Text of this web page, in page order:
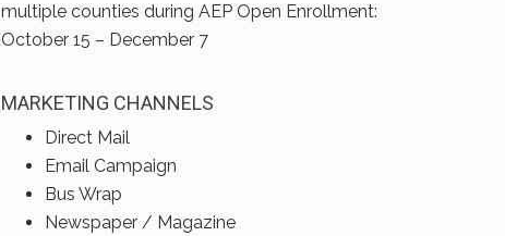
multiple counties during AEP Open Enrollment:
October 15 – December 7
MARKETING CHANNELS
Direct Mail
Email Campaign
Bus Wrap
Newspaper / Magazine